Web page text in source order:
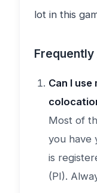
lot in this
Can I
Most of
you have
is
(PI).